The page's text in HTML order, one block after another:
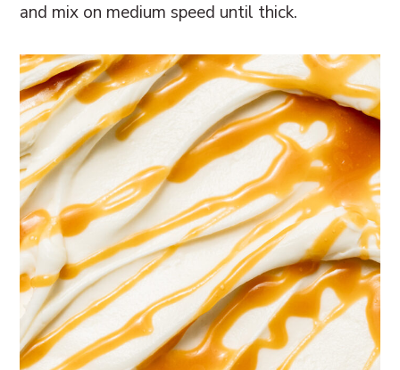
and mix on medium speed until thick.